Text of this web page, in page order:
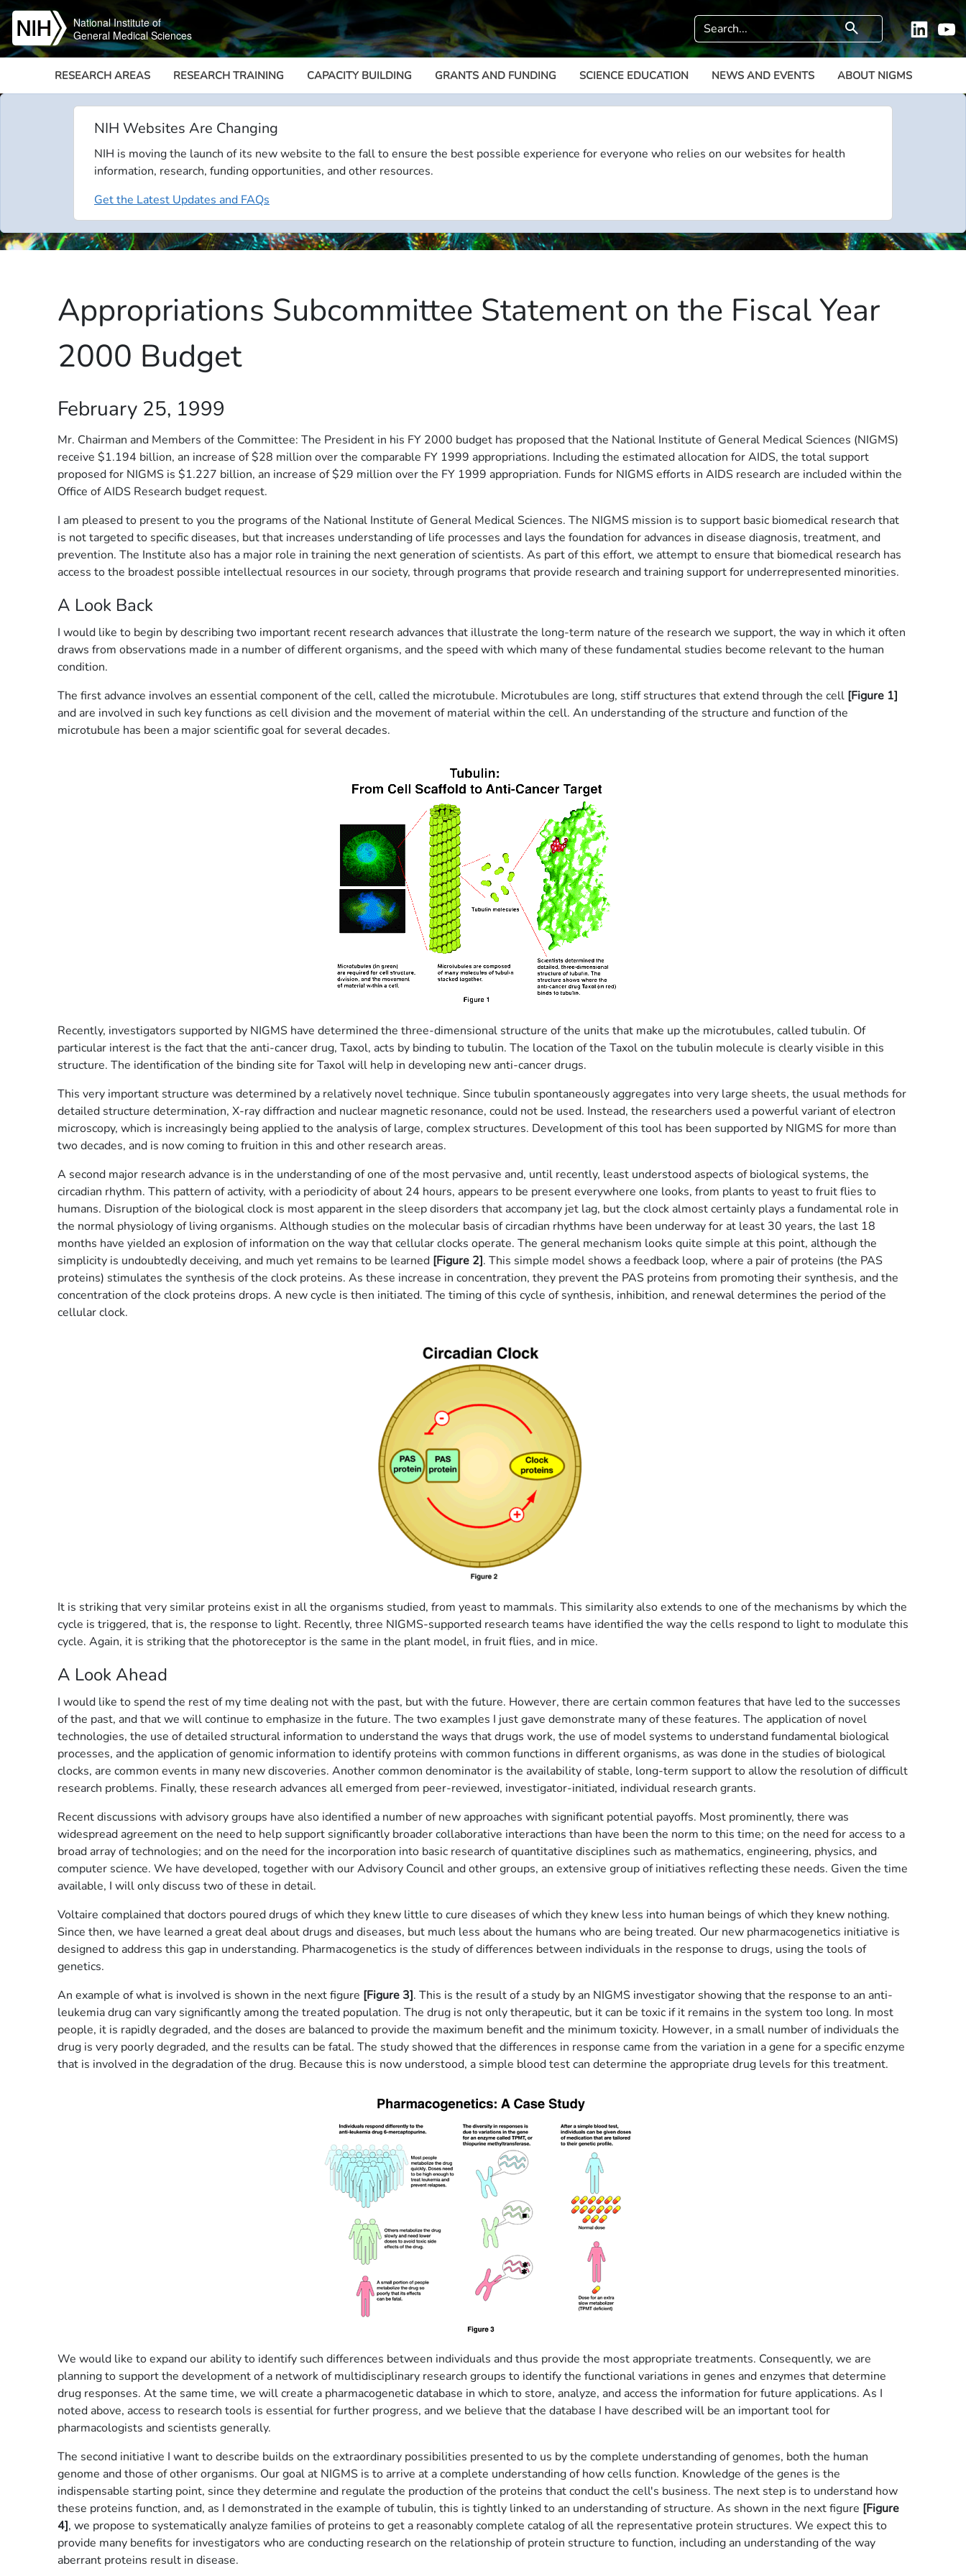
Skip to main content
National Institute of
General Medical Sciences
Search search
Megamenu
RESEARCH AREAS RESEARCH TRAINING CAPACITY BUILDING GRANTS AND FUNDING SCIENCE EDUCATION NEWS AND EVENTS ABOUT NIGMS
NIH Websites Are Changing
NIH is moving the launch of its new website to the fall to ensure the best possible experience for everyone who relies on our websites for health
information, research, funding opportunities, and other resources.
Get the Latest Updates and FAQs
Appropriations Subcommittee Statement on the Fiscal Year
2000 Budget
February 25, 1999
Mr. Chairman and Members of the Committee: The President in his FY 2000 budget has proposed that the National Institute of General Medical Sciences (NIGMS)
receive $1.194 billion, an increase of $28 million over the comparable FY 1999 appropriations. Including the estimated allocation for AIDS, the total support
proposed for NIGMS is $1.227 billion, an increase of $29 million over the FY 1999 appropriation. Funds for NIGMS efforts in AIDS research are included within the
Office of AIDS Research budget request.
I am pleased to present to you the programs of the National Institute of General Medical Sciences. The NIGMS mission is to support basic biomedical research that
is not targeted to specific diseases, but that increases understanding of life processes and lays the foundation for advances in disease diagnosis, treatment, and
prevention. The Institute also has a major role in training the next generation of scientists. As part of this effort, we attempt to ensure that biomedical research has
access to the broadest possible intellectual resources in our society, through programs that provide research and training support for underrepresented minorities.
A Look Back
I would like to begin by describing two important recent research advances that illustrate the long-term nature of the research we support, the way in which it often
draws from observations made in a number of different organisms, and the speed with which many of these fundamental studies become relevant to the human
condition.
The first advance involves an essential component of the cell, called the microtubule. Microtubules are long, stiff structures that extend through the cell [Figure 1]
and are involved in such key functions as cell division and the movement of material within the cell. An understanding of the structure and function of the
microtubule has been a major scientific goal for several decades.
Recently, investigators supported by NIGMS have determined the three-dimensional structure of the units that make up the microtubules, called tubulin. Of
particular interest is the fact that the anti-cancer drug, Taxol, acts by binding to tubulin. The location of the Taxol on the tubulin molecule is clearly visible in this
structure. The identification of the binding site for Taxol will help in developing new anti-cancer drugs.
This very important structure was determined by a relatively novel technique. Since tubulin spontaneously aggregates into very large sheets, the usual methods for
detailed structure determination, X-ray diffraction and nuclear magnetic resonance, could not be used. Instead, the researchers used a powerful variant of electron
microscopy, which is increasingly being applied to the analysis of large, complex structures. Development of this tool has been supported by NIGMS for more than
two decades, and is now coming to fruition in this and other research areas.
A second major research advance is in the understanding of one of the most pervasive and, until recently, least understood aspects of biological systems, the
circadian rhythm. This pattern of activity, with a periodicity of about 24 hours, appears to be present everywhere one looks, from plants to yeast to fruit flies to
humans. Disruption of the biological clock is most apparent in the sleep disorders that accompany jet lag, but the clock almost certainly plays a fundamental role in
the normal physiology of living organisms. Although studies on the molecular basis of circadian rhythms have been underway for at least 30 years, the last 18
months have yielded an explosion of information on the way that cellular clocks operate. The general mechanism looks quite simple at this point, although the
simplicity is undoubtedly deceiving, and much yet remains to be learned [Figure 2]. This simple model shows a feedback loop, where a pair of proteins (the PAS
proteins) stimulates the synthesis of the clock proteins. As these increase in concentration, they prevent the PAS proteins from promoting their synthesis, and the
concentration of the clock proteins drops. A new cycle is then initiated. The timing of this cycle of synthesis, inhibition, and renewal determines the period of the
cellular clock.
It is striking that very similar proteins exist in all the organisms studied, from yeast to mammals. This similarity also extends to one of the mechanisms by which the
cycle is triggered, that is, the response to light. Recently, three NIGMS-supported research teams have identified the way the cells respond to light to modulate this
cycle. Again, it is striking that the photoreceptor is the same in the plant model, in fruit flies, and in mice.
A Look Ahead
I would like to spend the rest of my time dealing not with the past, but with the future. However, there are certain common features that have led to the successes
of the past, and that we will continue to emphasize in the future. The two examples I just gave demonstrate many of these features. The application of novel
technologies, the use of detailed structural information to understand the ways that drugs work, the use of model systems to understand fundamental biological
processes, and the application of genomic information to identify proteins with common functions in different organisms, as was done in the studies of biological
clocks, are common events in many new discoveries. Another common denominator is the availability of stable, long-term support to allow the resolution of difficult
research problems. Finally, these research advances all emerged from peer-reviewed, investigator-initiated, individual research grants.
Recent discussions with advisory groups have also identified a number of new approaches with significant potential payoffs. Most prominently, there was
widespread agreement on the need to help support significantly broader collaborative interactions than have been the norm to this time; on the need for access to a
broad array of technologies; and on the need for the incorporation into basic research of quantitative disciplines such as mathematics, engineering, physics, and
computer science. We have developed, together with our Advisory Council and other groups, an extensive group of initiatives reflecting these needs. Given the time
available, I will only discuss two of these in detail.
Voltaire complained that doctors poured drugs of which they knew little to cure diseases of which they knew less into human beings of which they knew nothing.
Since then, we have learned a great deal about drugs and diseases, but much less about the humans who are being treated. Our new pharmacogenetics initiative is
designed to address this gap in understanding. Pharmacogenetics is the study of differences between individuals in the response to drugs, using the tools of
genetics.
An example of what is involved is shown in the next figure [Figure 3]. This is the result of a study by an NIGMS investigator showing that the response to an anti-
leukemia drug can vary significantly among the treated population. The drug is not only therapeutic, but it can be toxic if it remains in the system too long. In most
people, it is rapidly degraded, and the doses are balanced to provide the maximum benefit and the minimum toxicity. However, in a small number of individuals the
drug is very poorly degraded, and the results can be fatal. The study showed that the differences in response came from the variation in a gene for a specific enzyme
that is involved in the degradation of the drug. Because this is now understood, a simple blood test can determine the appropriate drug levels for this treatment.
We would like to expand our ability to identify such differences between individuals and thus provide the most appropriate treatments. Consequently, we are
planning to support the development of a network of multidisciplinary research groups to identify the functional variations in genes and enzymes that determine
drug responses. At the same time, we will create a pharmacogenetic database in which to store, analyze, and access the information for future applications. As I
noted above, access to research tools is essential for further progress, and we believe that the database I have described will be an important tool for
pharmacologists and scientists generally.
The second initiative I want to describe builds on the extraordinary possibilities presented to us by the complete understanding of genomes, both the human
genome and those of other organisms. Our goal at NIGMS is to arrive at a complete understanding of how cells function. Knowledge of the genes is the
indispensable starting point, since they determine and regulate the production of the proteins that conduct the cell's business. The next step is to understand how
these proteins function, and, as I demonstrated in the example of tubulin, this is tightly linked to an understanding of structure. As shown in the next figure [Figure
4], we propose to systematically analyze families of proteins to get a reasonably complete catalog of all the representative protein structures. We expect this to
provide many benefits for investigators who are conducting research on the relationship of protein structure to function, including an understanding of the way
aberrant proteins result in disease.